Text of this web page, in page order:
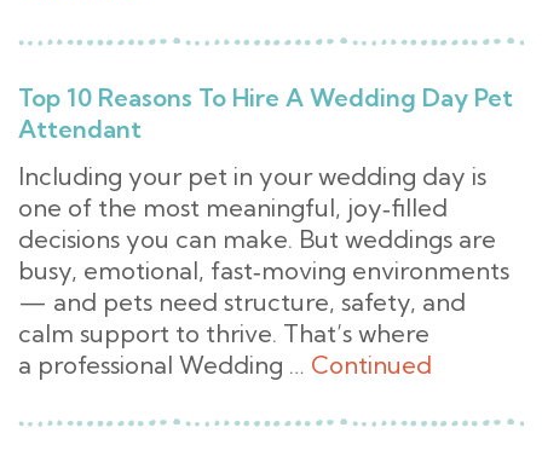
Top 10 Reasons To Hire A Wedding Day Pet
Attendant
Including your pet in your wedding day is
one of the most meaningful, joy‑filled
decisions you can make. But weddings are
busy, emotional, fast‑moving environments
— and pets need structure, safety, and
calm support to thrive. That’s where
a professional Wedding … Continued